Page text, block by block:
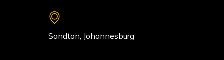
Sandton, Johannesburg